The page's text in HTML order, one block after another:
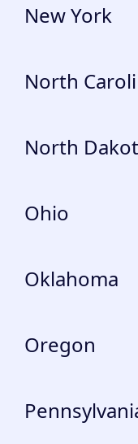
New York
North
North
Ohio
Oklahoma
Oregon